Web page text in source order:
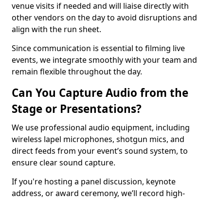
venue visits if needed and will liaise directly with
other vendors on the day to avoid disruptions and
align with the run sheet.
Since communication is essential to filming live
events, we integrate smoothly with your team and
remain flexible throughout the day.
Can You Capture Audio from the
Stage or Presentations?
We use professional audio equipment, including
wireless lapel microphones, shotgun mics, and
direct feeds from your event’s sound system, to
ensure clear sound capture.
If you're hosting a panel discussion, keynote
address, or award ceremony, we’ll record high-